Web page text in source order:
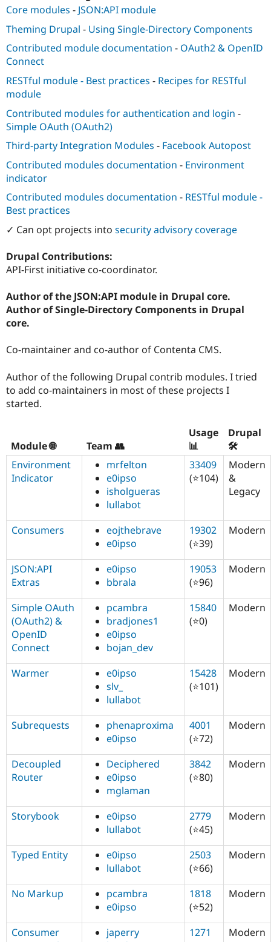
Core modules - JSON:API module
Theming Drupal - Using Single-Directory Components
Contributed module documentation - OAuth2 & OpenID
Connect
RESTful module - Best practices - Recipes for RESTful
module
Contributed modules for authentication and login -
Simple OAuth (OAuth2)
Third-party Integration Modules - Facebook Autopost
Contributed modules documentation - Environment
indicator
Contributed modules documentation - RESTful module -
Best practices
✓ Can opt projects into security advisory coverage
Drupal Contributions:
API-First initiative co-coordinator.
Author of the JSON:API module in Drupal core.
Author of Single-Directory Components in Drupal
core.
Co-maintainer and co-author of Contenta CMS.
Author of the following Drupal contrib modules. I tried
to add co-maintainers in most of these projects I
started.
Module 🌐 Team 👥
Usage
📊
Drupal
🛠️
Environment
Indicator
mrfelton
e0ipso
isholgueras
lullabot
33409
(⭐104)
Modern
&
Legacy
Consumers
eojthebrave
e0ipso
19302
(⭐39)
Modern
JSON:API
Extras
e0ipso
bbrala
19053
(⭐96)
Modern
Simple OAuth
(OAuth2) &
OpenID
Connect
pcambra
bradjones1
e0ipso
bojan_dev
15840
(⭐0)
Modern
Warmer
e0ipso
slv_
lullabot
15428
(⭐101)
Modern
Subrequests
phenaproxima
e0ipso
4001
(⭐72)
Modern
Decoupled
Router
Deciphered
e0ipso
mglaman
3842
(⭐80)
Modern
Storybook
e0ipso
lullabot
2779
(⭐45)
Modern
Typed Entity
e0ipso
lullabot
2503
(⭐66)
Modern
No Markup
pcambra
e0ipso
1818
(⭐52)
Modern
Consumer
japerry
1271
Modern